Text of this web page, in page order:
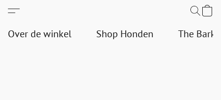
Over de winkel Shop Honden The Bark